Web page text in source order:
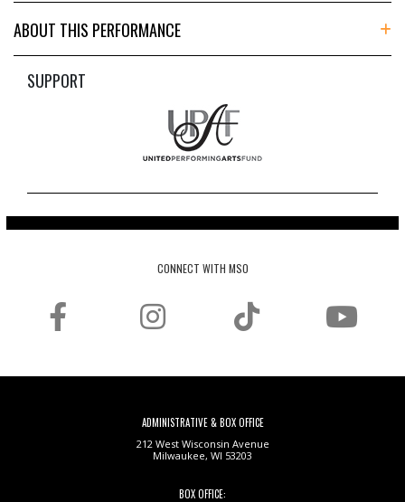
ABOUT THIS PERFORMANCE
SUPPORT
CONNECT WITH MSO
ADMINISTRATIVE & BOX OFFICE
212 West Wisconsin Avenue
Milwaukee, WI 53203
BOX OFFICE: